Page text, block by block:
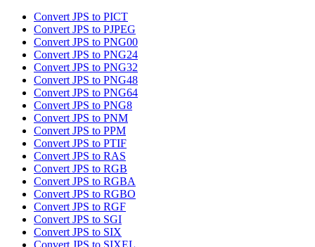
Convert JPS to PICT
Convert JPS to PJPEG
Convert JPS to PNG00
Convert JPS to PNG24
Convert JPS to PNG32
Convert JPS to PNG48
Convert JPS to PNG64
Convert JPS to PNG8
Convert JPS to PNM
Convert JPS to PPM
Convert JPS to PTIF
Convert JPS to RAS
Convert JPS to RGB
Convert JPS to RGBA
Convert JPS to RGBO
Convert JPS to RGF
Convert JPS to SGI
Convert JPS to SIX